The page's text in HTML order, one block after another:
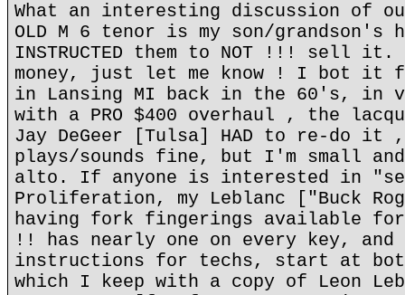
What an interesting discussion of our
OLD M 6 tenor is my son/grandson's
INSTRUCTED them to NOT !!! sell
money, just let me know ! I bot it
in Lansing MI back in the 60's, in
with a PRO $400 overhaul , the
Jay DeGeer [Tulsa] HAD to re-
plays/sounds fine, but I'm small
alto. If anyone is interested in
Proliferation, my Leblanc ["Buck
having fork fingerings available for
!! has nearly one on every key, and
instructions for techs, start at
which I keep with a copy of Leon